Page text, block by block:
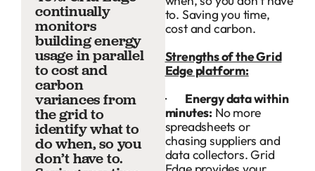
continually
monitors
building energy
usage in parallel
to cost and
carbon
variances from
the grid to
identify what to
do when, so you
don’t have to.
to. Saving you time,
cost and carbon.
Strengths of the Grid
Edge platform:
· Energy data within
minutes: No more
spreadsheets or
chasing suppliers and
data collectors. Grid